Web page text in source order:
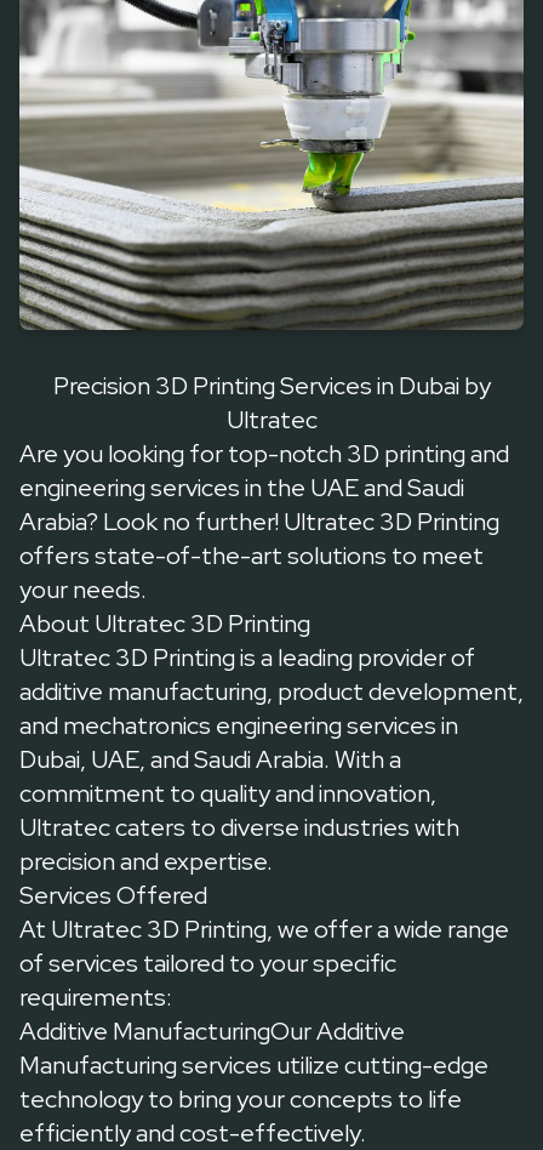
Precision 3D Printing Services in Dubai by
Ultratec
Are you looking for top-notch 3D printing and
engineering services in the UAE and Saudi
Arabia? Look no further! Ultratec 3D Printing
offers state-of-the-art solutions to meet
your needs.
About Ultratec 3D Printing
Ultratec 3D Printingis a leading provider of
additive manufacturing, product development,
and mechatronics engineering services in
Dubai, UAE, and Saudi Arabia. With a
commitment to quality and innovation,
Ultratec caters to diverse industries with
precision and expertise.
Services Offered
At Ultratec 3D Printing, we offer a wide range
of services tailored to your specific
requirements:
Additive ManufacturingOurAdditive
Manufacturing services utilize cutting-edge
technology to bring your concepts to life
efficiently and cost-effectively.